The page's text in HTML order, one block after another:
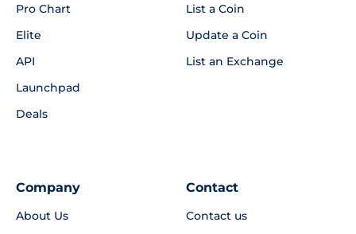
Pro Chart
Elite
API
Launchpad
Deals
List a Coin
Update a Coin
List an Exchange
Company
About Us
Contact
Contact us